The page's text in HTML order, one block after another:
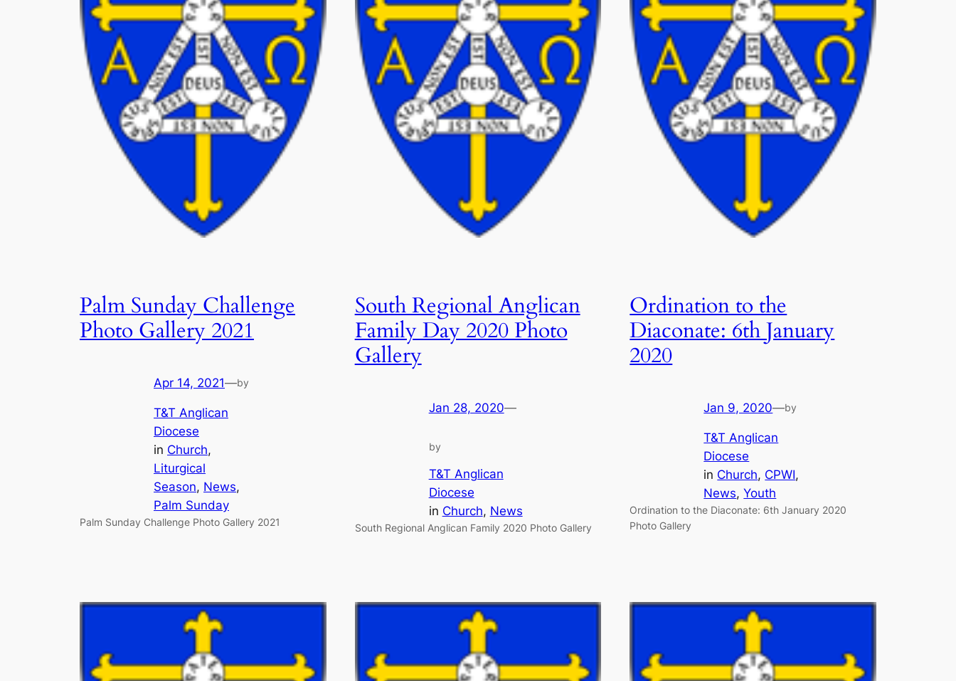
Palm Sunday Challenge
Photo Gallery 2021
Apr 14, 2021—by
T&T Anglican
Diocese
in Church
Liturgical
Season, News
Palm Sunday
Palm Sunday Challenge Photo Gallery 2021
South Regional Anglican
Family Day 2020 Photo
Gallery
Jan 28, 2020—
by
T&T Anglican
Diocese
in Church, News
South Regional Anglican Family 2020 Photo Gallery
Ordination to the
Diaconate: 6th January
2020
Jan 9, 2020—by
T&T Anglican
Diocese
in Church, CPWI
News, Youth
Ordination to the Diaconate: 6th January 2020
Photo Gallery